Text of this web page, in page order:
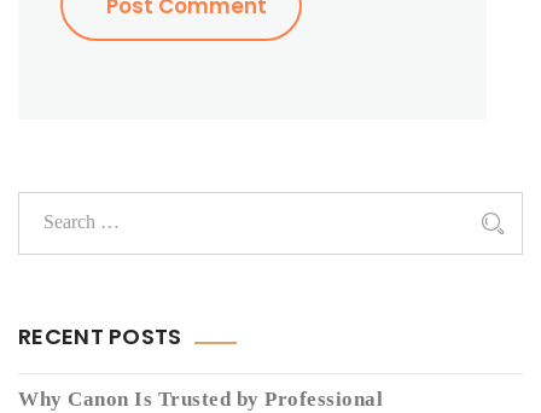
RECENT POSTS
Why Canon Is Trusted by Professional